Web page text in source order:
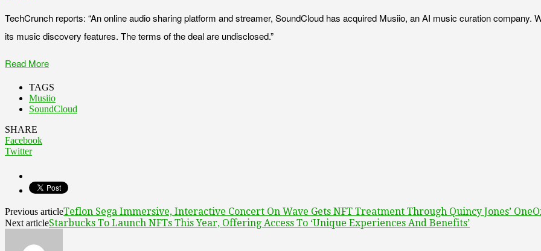
TechCrunch reports: “An online audio sharing platform and streamer, SoundCloud has acquired Musiio, an AI music curation company.
its music discovery features. The terms of the deal are undisclosed.”
Read More
TAGS
Musiio
SoundCloud
SHARE
Facebook
Twitter
Previous articleTeflon Sega Immersive, Interactive Concert On Wave Gets NFT Treatment Through Quincy Jones’
Next articleStarbucks To Launch NFTs This Year, Offering Access To ‘Unique Experiences And Benefits’